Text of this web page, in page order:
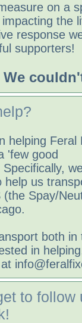
on a
the
response
supporters!
We
helping Feral
'few good
help us
(the Spay/
both
in
to follow